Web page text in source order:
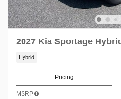
2027 Kia Sportage
Hybrid
Pricing
MSRP